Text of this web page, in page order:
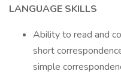
LANGUAGE SKILLS
Ability to read and
short
simple